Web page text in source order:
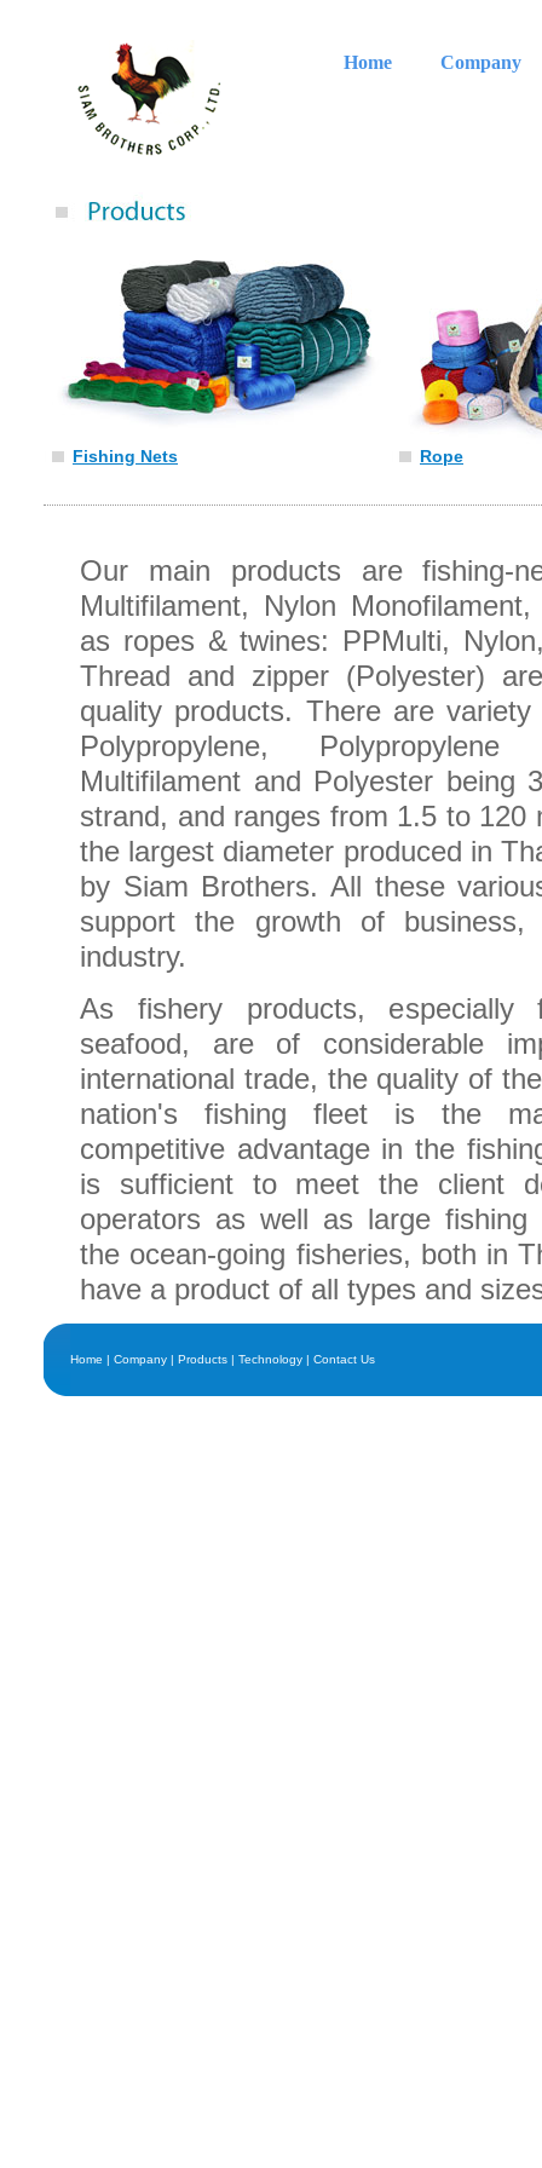
Home Company
Fishing Nets Rope
Our main products are fishing-
Multifilament, Nylon
as ropes & twines: PPMulti,
Thread and zipper (Polyester)
quality products. There are
Polypropylene,
Multifilament and Polyester being
strand, and ranges from 1.5 to 120
the largest diameter produced in
by Siam Brothers. All these
support the growth of business,
industry.
As fishery products, especially
seafood, are of considerable
international trade, the quality of
nation's fishing fleet is the
competitive advantage in the
is sufficient to meet the client
operators as well as large fishing
the ocean-going fisheries, both in
have a product of all types and
Home | Company | Products | Technology | Contact Us